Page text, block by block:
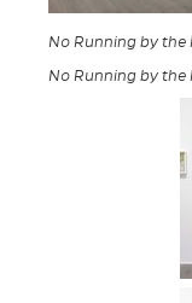
No Running by the
No Running by the